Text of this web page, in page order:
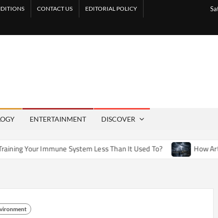
CONTACT US EDITORIAL POLICY
ENTERTAINMENT DISCOVER
System Less Than It Used To? How Artificial Weather